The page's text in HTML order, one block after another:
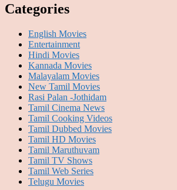
Categories
English Movies
Entertainment
Hindi Movies
Kannada Movies
Malayalam Movies
New Tamil Movies
Rasi Palan -Jothidam
Tamil Cinema News
Tamil Cooking Videos
Tamil Dubbed Movies
Tamil HD Movies
Tamil Maruthuvam
Tamil TV Shows
Tamil Web Series
Telugu Movies